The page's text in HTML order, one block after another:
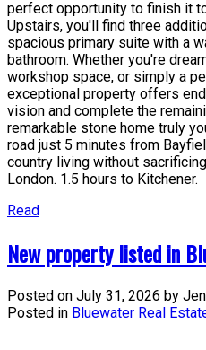
perfect opportunity to finish it
Upstairs, you'll find three
spacious primary suite with a
bathroom. Whether you're
workshop space, or simply a
exceptional property offers
vision and complete the
remarkable stone home truly
road just 5 minutes from
country living without
London. 1.5 hours to Kitchener.
Read
New property listed in
Posted on July 31, 2026 by
Posted in Bluewater Real